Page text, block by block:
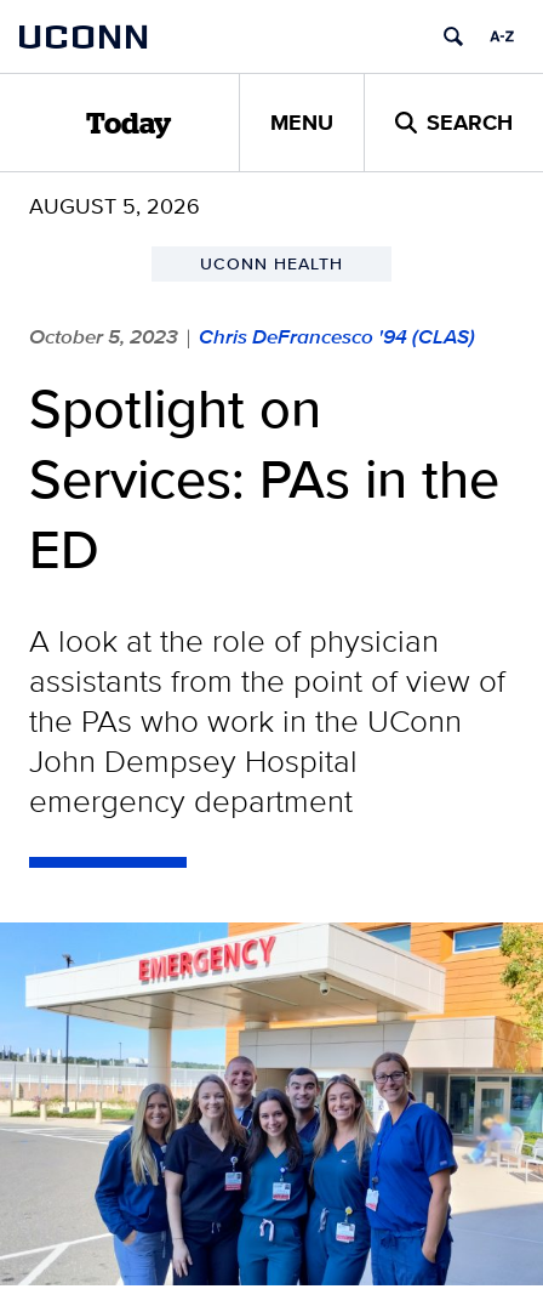
content
UCONN
Today MENU SEARCH
AUGUST 5, 2026
UCONN HEALTH
October 5, 2023 | Chris DeFrancesco '94 (CLAS)
Spotlight on
Services: PAs in the
ED
A look at the role of physician
assistants from the point of view of
the PAs who work in the UConn
John Dempsey Hospital
emergency department